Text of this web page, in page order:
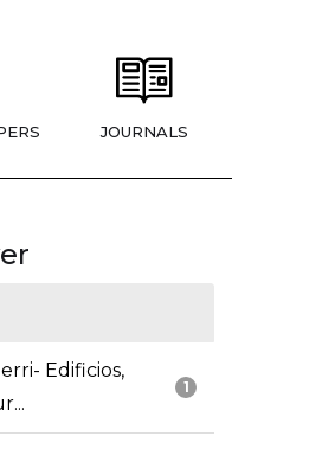
JOURNALS
1
Edificios,